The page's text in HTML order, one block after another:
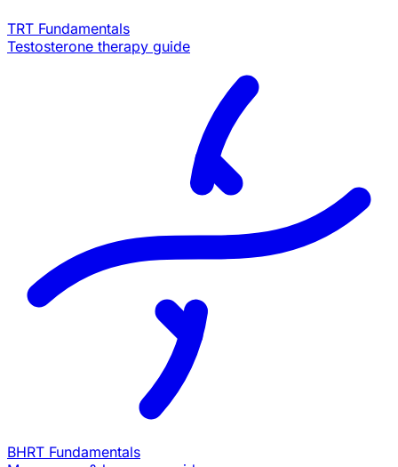
TRT Fundamentals
Testosterone therapy guide
BHRT Fundamentals